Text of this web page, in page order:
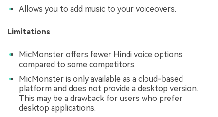
Allows you to add music to your voiceovers.
Limitations
MicMonster offers fewer Hindi voice options
compared to some competitors.
MicMonster is only available as a cloud-based
platform and does not provide a desktop version.
This may be a drawback for users who prefer
desktop applications.